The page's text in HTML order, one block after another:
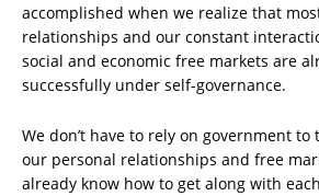
accomplished when we realize that
relationships and our constant
social and economic free markets are
successfully under self-governance.
We don’t have to rely on government
our personal relationships and free
already know how to get along with